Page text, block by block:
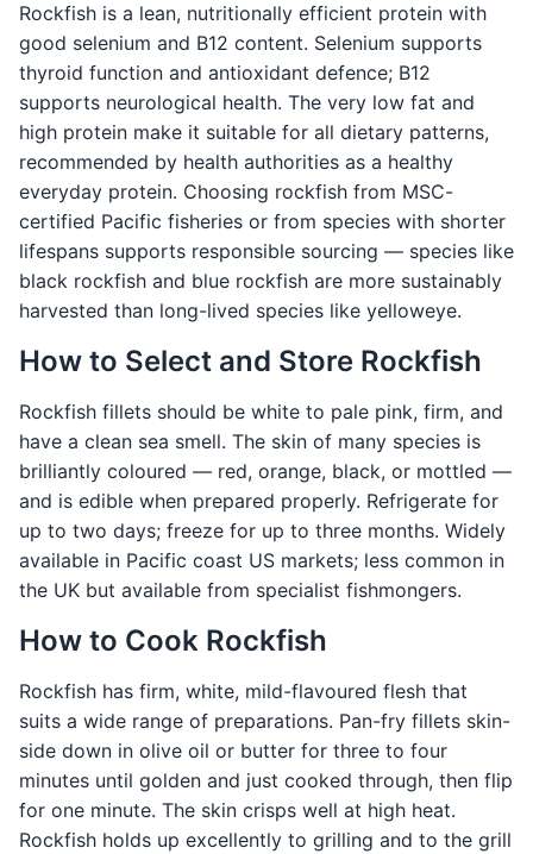
Rockfish is a lean, nutritionally efficient protein with
good selenium and B12 content. Selenium supports
thyroid function and antioxidant defence; B12
supports neurological health. The very low fat and
high protein make it suitable for all dietary patterns,
recommended by health authorities as a healthy
everyday protein. Choosing rockfish from MSC-
certified Pacific fisheries or from species with shorter
lifespans supports responsible sourcing — species like
black rockfish and blue rockfish are more sustainably
harvested than long-lived species like yelloweye.
How to Select and Store Rockfish
Rockfish fillets should be white to pale pink, firm, and
have a clean sea smell. The skin of many species is
brilliantly coloured — red, orange, black, or mottled —
and is edible when prepared properly. Refrigerate for
up to two days; freeze for up to three months. Widely
available in Pacific coast US markets; less common in
the UK but available from specialist fishmongers.
How to Cook Rockfish
Rockfish has firm, white, mild-flavoured flesh that
suits a wide range of preparations. Pan-fry fillets skin-
side down in olive oil or butter for three to four
minutes until golden and just cooked through, then flip
for one minute. The skin crisps well at high heat.
Rockfish holds up excellently to grilling and to the grill